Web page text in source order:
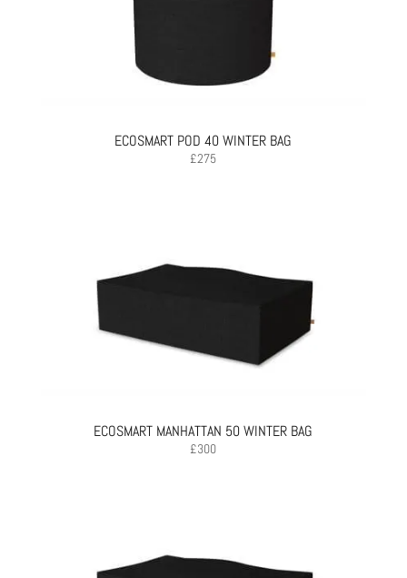
ECOSMART POD 40 WINTER BAG
£275
ECOSMART MANHATTAN 50 WINTER BAG
£300